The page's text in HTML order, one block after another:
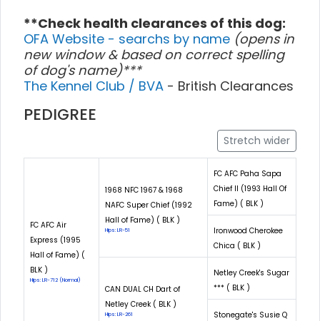
**Check health clearances of this dog:
OFA Website - searchs by name (opens in
new window & based on correct spelling
of dog's name)***
The Kennel Club / BVA - British Clearances
PEDIGREE
Stretch wider
FC AFC Air
Express (1995
Hall of Fame) (
BLK )
Hips: LR-712 (Normal)
1968 NFC 1967 & 1968
NAFC Super Chief (1992
Hall of Fame) ( BLK )
Hips: LR-51
FC AFC Paha Sapa
Chief II (1993 Hall Of
Fame) ( BLK )
Ironwood Cherokee
Chica ( BLK )
CAN DUAL CH Dart of
Netley Creek ( BLK )
Hips: LR-261
Netley Creek's Sugar
*** ( BLK )
Stonegate's Susie Q